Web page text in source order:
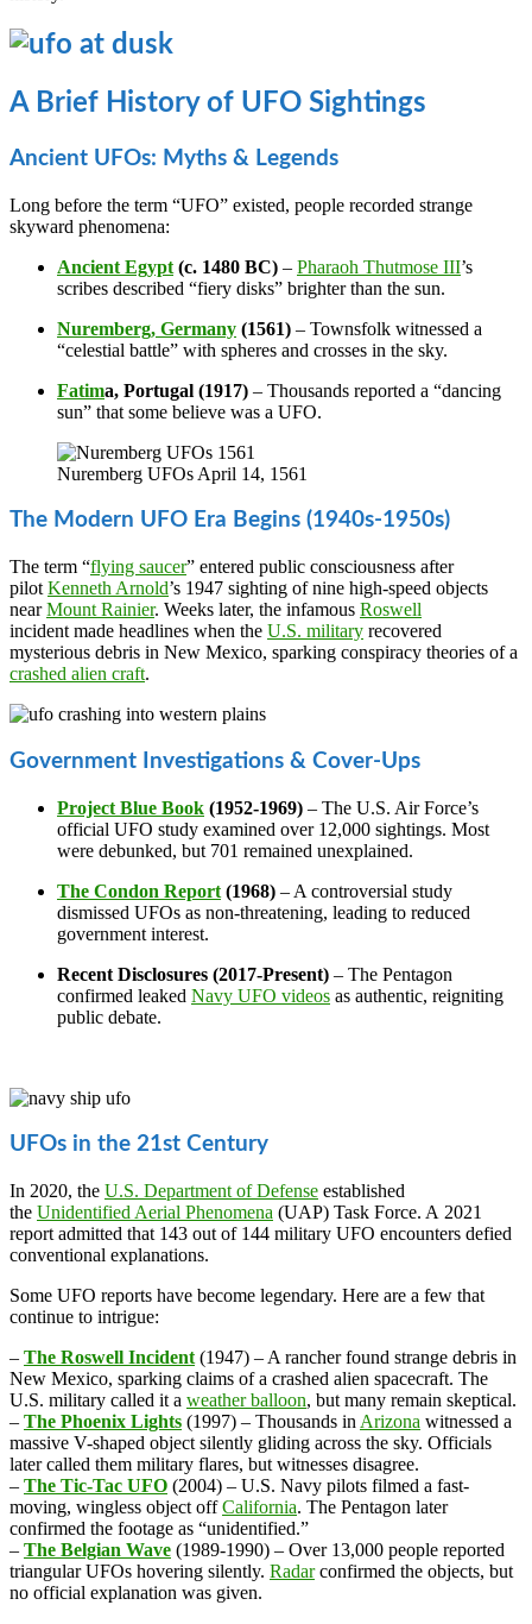
A Brief History of UFO Sightings
Ancient UFOs: Myths & Legends
Long before the term “UFO” existed, people recorded strange
skyward phenomena:
Ancient Egypt (c. 1480 BC) – Pharaoh Thutmose III’s
scribes described “fiery disks” brighter than the sun.
Nuremberg, Germany (1561) – Townsfolk witnessed a
“celestial battle” with spheres and crosses in the sky.
Fatima, Portugal (1917) – Thousands reported a “dancing
sun” that some believe was a UFO.
Nuremberg UFOs April 14, 1561
The Modern UFO Era Begins (1940s-1950s)
The term “flying saucer” entered public consciousness after
pilot Kenneth Arnold’s 1947 sighting of nine high-speed objects
nearMount Rainier. Weeks later, the infamous Roswell
incident made headlines when the U.S. military recovered
mysterious debris in New Mexico, sparking conspiracy theories of a
crashed alien craft.
Government Investigations & Cover-Ups
Project Blue Book (1952-1969) – The U.S. Air Force’s
official UFO study examined over 12,000 sightings. Most
were debunked, but 701 remained unexplained.
The Condon Report (1968) – A controversial study
dismissed UFOs as non-threatening, leading to reduced
government interest.
Recent Disclosures (2017-Present) – The Pentagon
confirmed leaked Navy UFO videos as authentic, reigniting
public debate.
UFOs in the 21st Century
In 2020, the U.S. Department of Defense established
the Unidentified Aerial Phenomena (UAP) Task Force. A 2021
report admitted that 143 out of 144 military UFO encounters defied
conventional explanations.
Some UFO reports have become legendary. Here are a few that
continue to intrigue:
– The Roswell Incident (1947) – A rancher found strange debris in
New Mexico, sparking claims of a crashed alien spacecraft. The
U.S. military called it a weather balloon, but many remain skeptical.
– The Phoenix Lights (1997) – Thousands in Arizona witnessed a
massive V-shaped object silently gliding across the sky. Officials
later called them military flares, but witnesses disagree.
– The Tic-Tac UFO (2004) – U.S. Navy pilots filmed a fast-
moving, wingless object offCalifornia. The Pentagon later
confirmed the footage as “unidentified.”
– The Belgian Wave (1989-1990) – Over 13,000 people reported
triangular UFOs hovering silently. Radarconfirmed the objects, but
no official explanation was given.